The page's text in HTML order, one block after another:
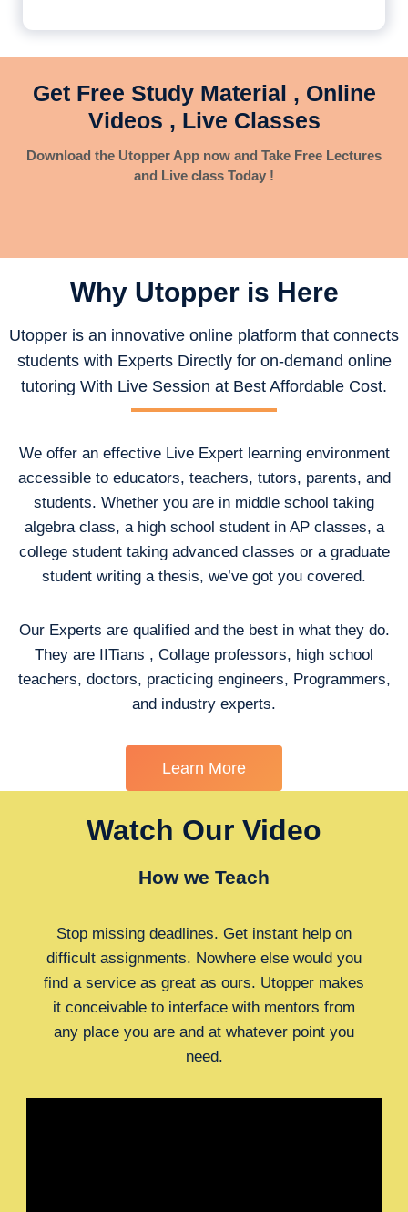
Get Free Study Material , Online
Videos , Live Classes
Download the Utopper App now and Take Free Lectures
and Live class Today !
Why Utopper is Here
Utopper is an innovative online platform that connects
students with Experts Directly for on-demand online
tutoring With Live Session at Best Affordable Cost.
We offer an effective Live Expert learning environment
accessible to educators, teachers, tutors, parents, and
students. Whether you are in middle school taking
algebra class, a high school student in AP classes, a
college student taking advanced classes or a graduate
student writing a thesis, we’ve got you covered.
Our Experts are qualified and the best in what they do.
They are IITians , Collage professors, high school
teachers, doctors, practicing engineers, Programmers,
and industry experts.
Learn More
Watch Our Video
How we Teach
Stop missing deadlines. Get instant help on
difficult assignments. Nowhere else would you
find a service as great as ours. Utopper makes
it conceivable to interface with mentors from
any place you are and at whatever point you
need.